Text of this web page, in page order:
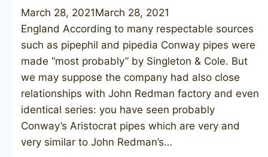
March 28, 2021March 28, 2021
England According to many respectable sources
such as pipephil and pipedia Conway pipes were
made “most probably” by Singleton & Cole. But
we may suppose the company had also close
relationships with John Redman factory and even
identical series: you have seen probably
Conway’s Aristocrat pipes which are very and
very similar to John Redman’s…